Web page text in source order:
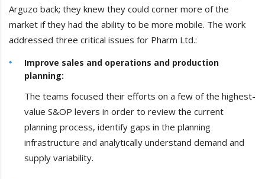
Arguzo back; they knew they could corner more of the
market if they had the ability to be more mobile. The work
addressed three critical issues for Pharm Ltd.:
Improve sales and operations and production
planning:
The teams focused their efforts on a few of the highest-
value S&OP levers in order to review the current
planning process, identify gaps in the planning
infrastructure and analytically understand demand and
supply variability.